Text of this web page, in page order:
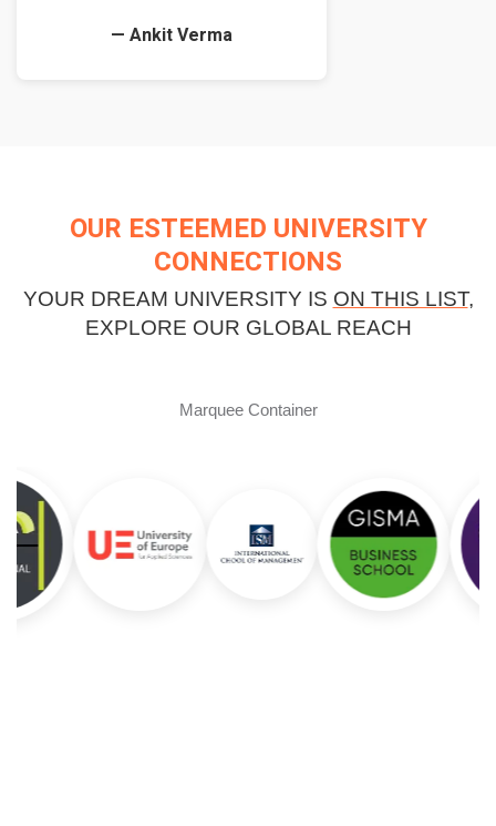
— Ankit Verma
OUR ESTEEMED UNIVERSITY
CONNECTIONS
YOUR DREAM UNIVERSITY IS ON THIS LIST,
EXPLORE OUR GLOBAL REACH
Marquee Container